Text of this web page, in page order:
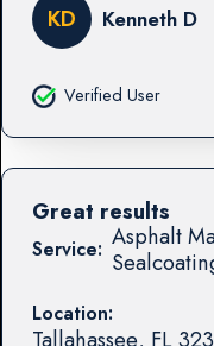
KD Kenneth D
Verified User
Service: Asphalt
Location:
Tallahassee, FL
Great results